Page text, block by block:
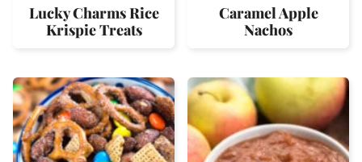
Lucky Charms Rice
Krispie Treats
Caramel Apple
Nachos